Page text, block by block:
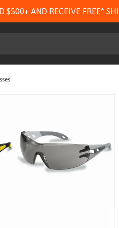
$500+ AND RECEIVE FREE*